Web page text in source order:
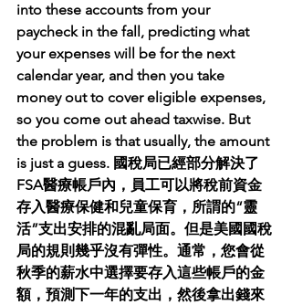
into these accounts from your
paycheck in the fall, predicting what
your expenses will be for the next
calendar year, and then you take
money out to cover eligible expenses,
so you come out ahead taxwise. But
the problem is that usually, the amount
is just a guess. 國稅局已經部分解決了
FSA醫療帳戶內，員工可以將稅前資金
存入醫療保健和兒童保育，所謂的“靈
活”支出安排的混亂局面。但是美國國稅
局的規則幾乎沒有彈性。通常，您會從
秋季的薪水中選擇要存入這些帳戶的金
額，預測下一年的支出，然後拿出錢來